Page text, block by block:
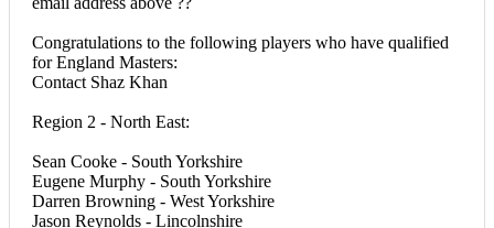
Congratulations to the following players who have qualified
for England Masters:
Contact Shaz Khan
Region 2 - North East:
Sean Cooke - South Yorkshire
Eugene Murphy - South Yorkshire
Darren Browning - West Yorkshire
Jason Reynolds - Lincolnshire